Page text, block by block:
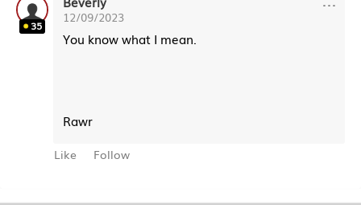
35
12/09/2023
You know what I mean.
Rawr
Like Follow